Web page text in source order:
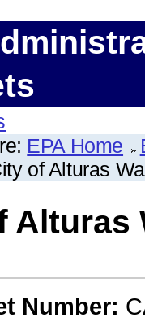
EPA Home
of Alturas
Alturas
Number: